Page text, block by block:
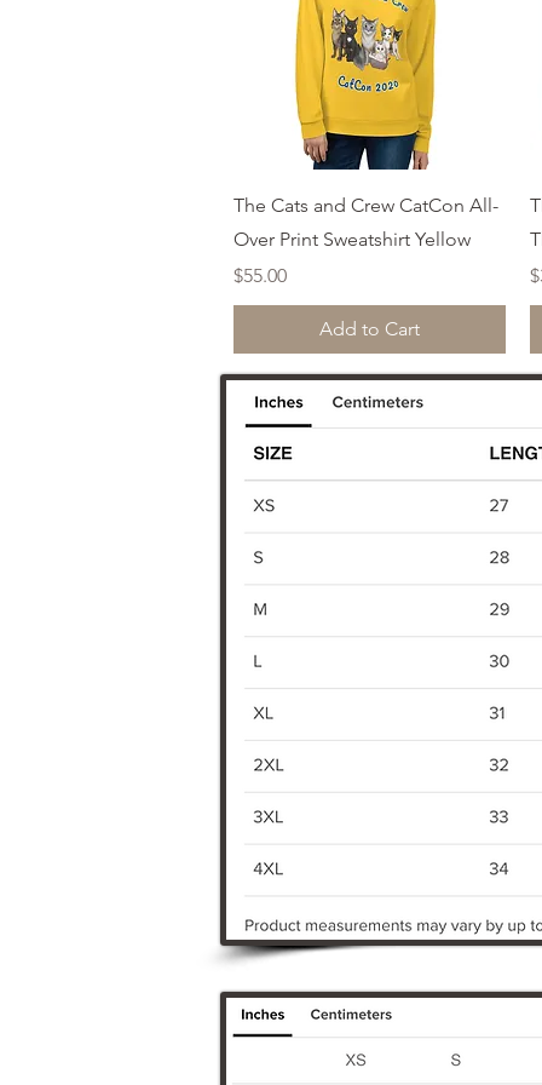
Quick View
The Cats and Crew CatCon All-
Over Print Sweatshirt Yellow
Price
$55.00
Add to Cart